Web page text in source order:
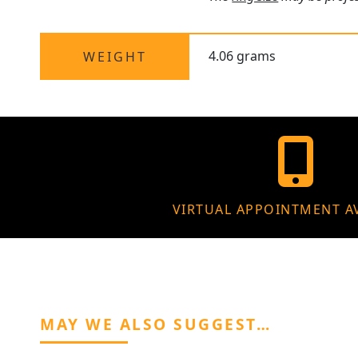
WEIGHT 4.06 grams
VIRTUAL APPOINTMENT
MAY WE ALSO SUGGEST…